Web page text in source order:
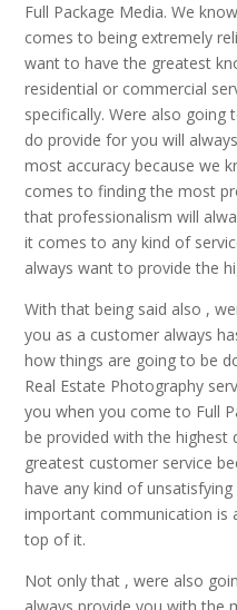
Full Package Media. We
comes to being extremely
want to have the greatest
residential or commercial
specifically. Were also
do provide for you will
most accuracy because we
comes to finding the most
that professionalism will
it comes to any kind of
always want to provide the
With that being said also ,
you as a customer always
how things are going to be
Real Estate Photography
you when you come to Full
be provided with the highest
greatest customer service
have any kind of
important communication is
top of it.
Not only that , were also